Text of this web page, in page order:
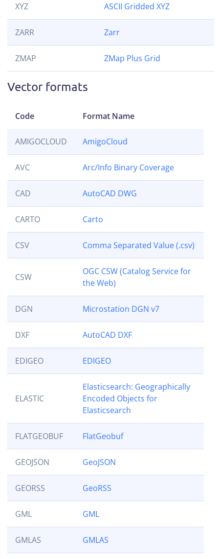
XYZ ASCII Gridded XYZ
ZARR Zarr
ZMAP ZMap Plus Grid
Vector formats
Code Format Name
AMIGOCLOUD AmigoCloud
AVC Arc/Info Binary Coverage
CAD AutoCAD DWG
CARTO Carto
CSV Comma Separated Value (.csv)
CSW
OGC CSW (Catalog Service for
the Web)
DGN Microstation DGN v7
DXF AutoCAD DXF
EDIGEO EDIGEO
ELASTIC
Elasticsearch: Geographically
Encoded Objects for
Elasticsearch
FLATGEOBUF FlatGeobuf
GEOJSON GeoJSON
GEORSS GeoRSS
GML GML
GMLAS GMLAS